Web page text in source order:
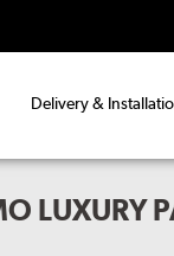
Delivery &
LUXURY